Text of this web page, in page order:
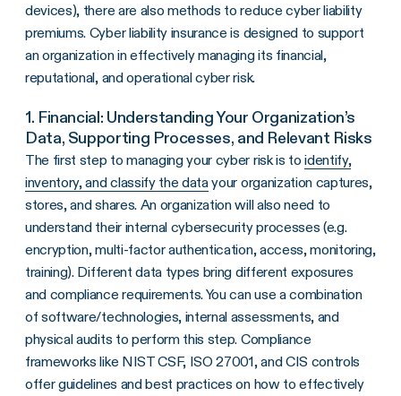
devices), there are also methods to reduce cyber liability
premiums. Cyber liability insurance is designed to support
an organization in effectively managing its financial,
reputational, and operational cyber risk.
1. Financial: Understanding Your Organization’s
Data, Supporting Processes, and Relevant Risks
The first step to managing your cyber risk is toidentify,
inventory, and classify the datayour organization captures,
stores, and shares. An organization will also need to
understand their internal cybersecurity processes (e.g.
encryption, multi-factor authentication, access, monitoring,
training). Different data types bring different exposures
and compliance requirements. You can use a combination
of software/technologies, internal assessments, and
physical audits to perform this step. Compliance
frameworks like NIST CSF, ISO 27001, and CIS controls
offer guidelines and best practices on how to effectively